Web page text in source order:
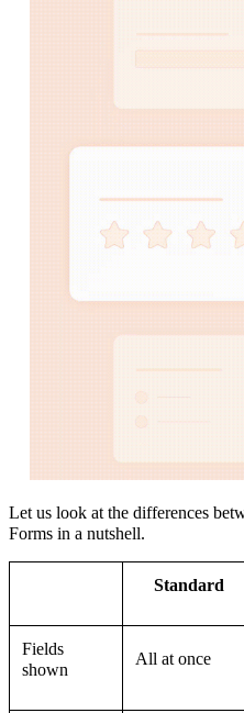
Let us look at the differences
Forms in a nutshell.
Standard
Fields
shown
All at once